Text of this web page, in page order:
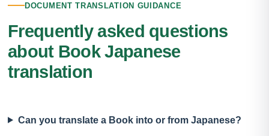
DOCUMENT TRANSLATION GUIDANCE
Frequently asked questions
about Book Japanese
translation
Can you translate a Book into or from Japanese?